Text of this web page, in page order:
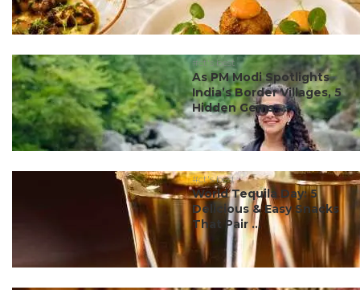
#ct's best
As PM Modi Spotlights
India’s Border Villages, 5
Hidden Gems ...
#ct's best
World Tequila Day: 5
Delicious & Easy Snacks
That Pair ...